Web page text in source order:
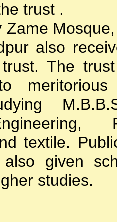
trust .
Zame
also
The
textile.
given
studies.